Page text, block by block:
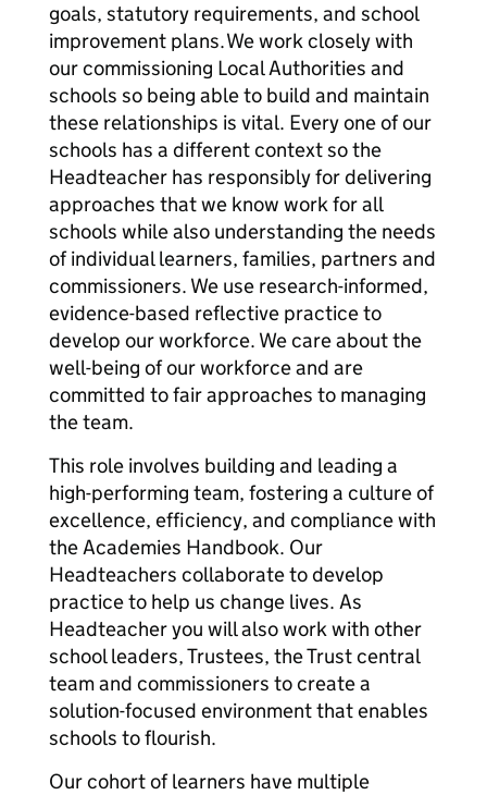
goals, statutory requirements, and school
improvement plans. We work closely with
our commissioning Local Authorities and
schools so being able to build and maintain
these relationships is vital. Every one of our
schools has a different context so the
Headteacher has responsibly for delivering
approaches that we know work for all
schools while also understanding the needs
of individual learners, families, partners and
commissioners. We use research-informed,
evidence-based reflective practice to
develop our workforce. We care about the
well-being of our workforce and are
committed to fair approaches to managing
the team.
This role involves building and leading a
high-performing team, fostering a culture of
excellence, efficiency, and compliance with
the Academies Handbook. Our
Headteachers collaborate to develop
practice to help us change lives. As
Headteacher you will also work with other
school leaders, Trustees, the Trust central
team and commissioners to create a
solution-focused environment that enables
schools to flourish.
Our cohort of learners have multiple